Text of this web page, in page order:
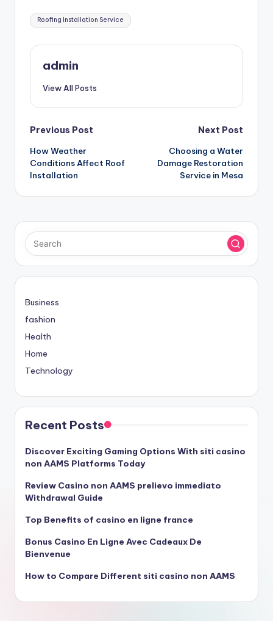
Tags:
Roofing Installation Service
admin
View All Posts
Post
navigation
Previous Post
How Weather
Conditions Affect Roof
Installation
Next Post
Choosing a Water
Damage Restoration
Service in Mesa
Business
fashion
Health
Home
Technology
Recent Posts
Discover Exciting Gaming Options With siti casino
non AAMS Platforms Today
Review Casino non AAMS prelievo immediato
Withdrawal Guide
Top Benefits of casino en ligne france
Bonus Casino En Ligne Avec Cadeaux De
Bienvenue
How to Compare Different siti casino non AAMS